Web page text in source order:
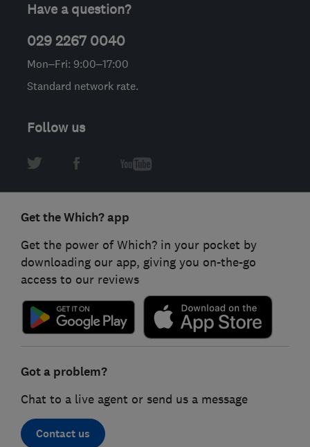
Have a question?
029 2267 0040
Mon–Fri: 9:00–17:00
Standard network rate.
Follow us
Get the Which? app
Get the power of Which? in your pocket by
downloading our app, giving you on-the-go
access to our reviews
Got a problem?
Chat to a live agent or send us a message
Contact us